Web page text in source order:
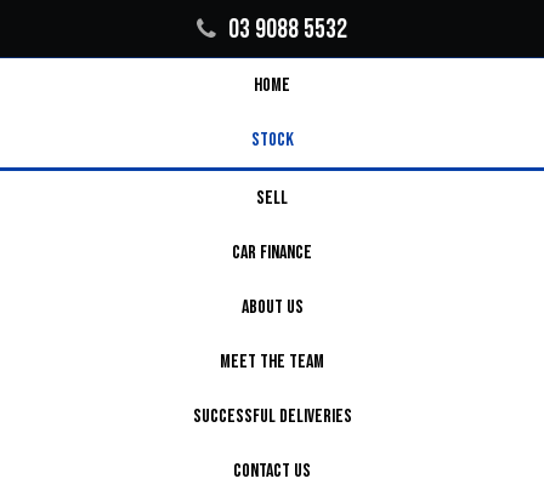
03 9088 5532
HOME
STOCK
SELL
CAR FINANCE
ABOUT US
MEET THE TEAM
SUCCESSFUL DELIVERIES
CONTACT US